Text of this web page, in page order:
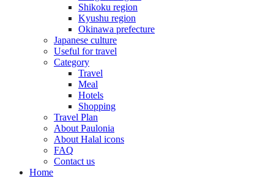
Shikoku region
Kyushu region
Okinawa prefecture
Japanese culture
Useful for travel
Category
Travel
Meal
Hotels
Shopping
Travel Plan
About Paulonia
About Halal icons
FAQ
Contact us
Home